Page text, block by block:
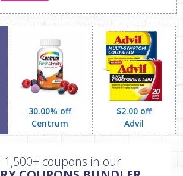
30.00% off
Centrum
$2.00 off
Advil
1,500+ coupons in our